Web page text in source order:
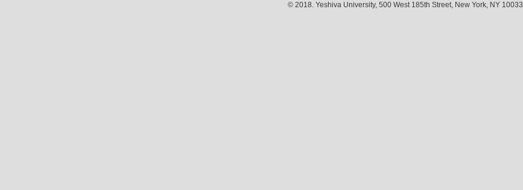
© 2018. Yeshiva University, 500 West 185th Street, New York, NY 10033